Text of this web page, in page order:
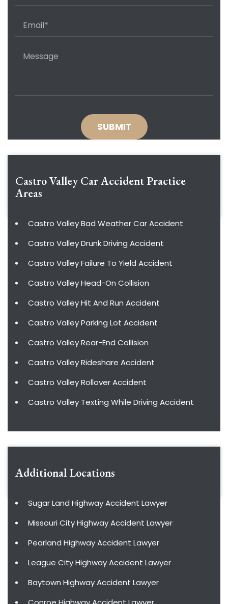
Castro Valley Car Accident Practice
Areas
Castro Valley Bad Weather Car Accident
Castro Valley Drunk Driving Accident
Castro Valley Failure To Yield Accident
Castro Valley Head-On Collision
Castro Valley Hit And Run Accident
Castro Valley Parking Lot Accident
Castro Valley Rear-End Collision
Castro Valley Rideshare Accident
Castro Valley Rollover Accident
Castro Valley Texting While Driving Accident
Additional Locations
Sugar Land Highway Accident Lawyer
Missouri City Highway Accident Lawyer
Pearland Highway Accident Lawyer
League City Highway Accident Lawyer
Baytown Highway Accident Lawyer